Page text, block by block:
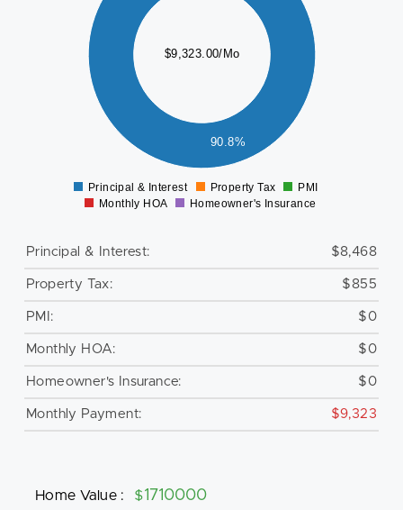
$9,323.00/Mo
90.8%
Principal & Interest Property Tax
PMI
Monthly HOA
Homeowner's Insurance
Principal & Interest: $8,468
Property Tax: $855
PMI: $0
Monthly HOA: $0
Homeowner's Insurance: $0
Monthly Payment: $9,323
Home Value : $